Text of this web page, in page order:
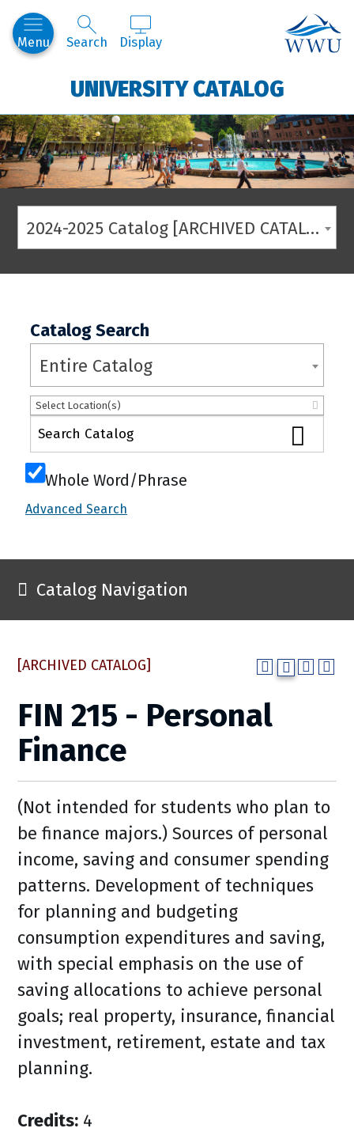
Menu Search Display
UNIVERSITY CATALOG
2024-2025 Catalog [ARCHIVED CATALOG]
Catalog Search
Entire Catalog
Select Location(s)
Whole Word/Phrase
Advanced Search
Catalog Navigation
[ARCHIVED CATALOG]
FIN 215 - Personal
Finance
(Not intended for students who plan to
be finance majors.) Sources of personal
income, saving and consumer spending
patterns. Development of techniques
for planning and budgeting
consumption expenditures and saving,
with special emphasis on the use of
saving allocations to achieve personal
goals; real property, insurance, financial
investment, retirement, estate and tax
planning.
Credits: 4